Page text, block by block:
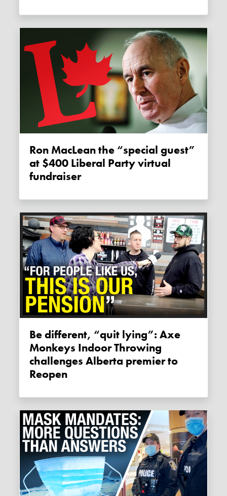
Ron MacLean the “special guest”
at $400 Liberal Party virtual
fundraiser
Be different, “quit lying”: Axe
Monkeys Indoor Throwing
challenges Alberta premier to
Reopen